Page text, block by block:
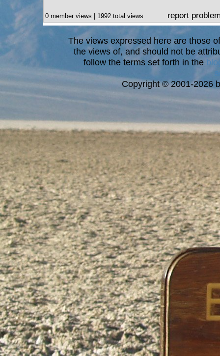
0 member views | 1992 total views report
The views expressed here are those
the views of, and should not be
follow the terms set forth in the
Copyright © 2001-2026